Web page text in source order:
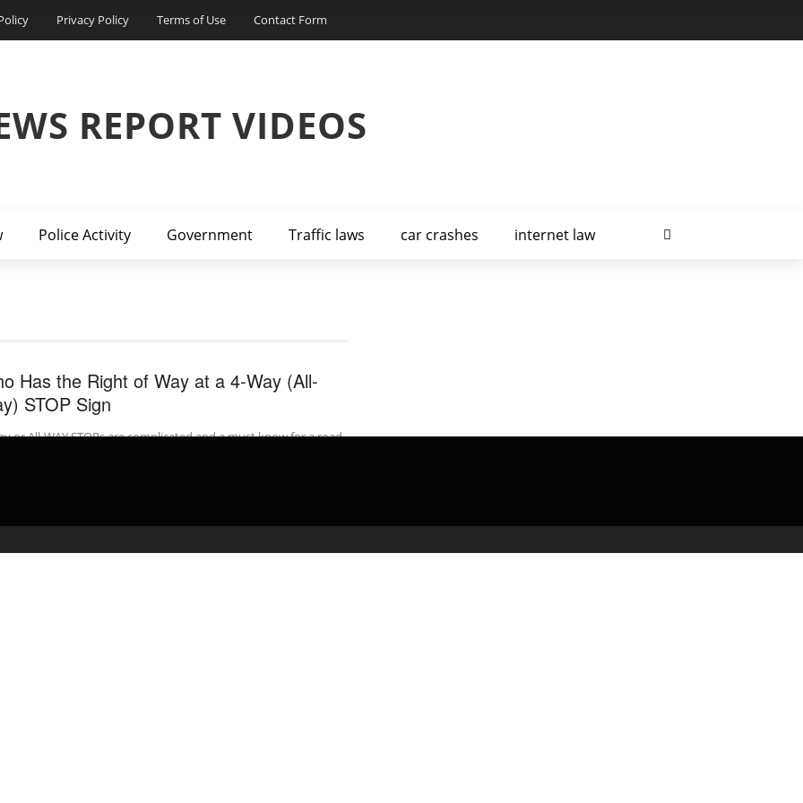
Privacy Policy Terms of Use Contact Form
REPORT VIDEOS
Police Activity Government Traffic laws car crashes internet law
Has the Right of Way at a 4-Way (All-
STOP Sign
or All-WAY STOPs are complicated and a must know for a road